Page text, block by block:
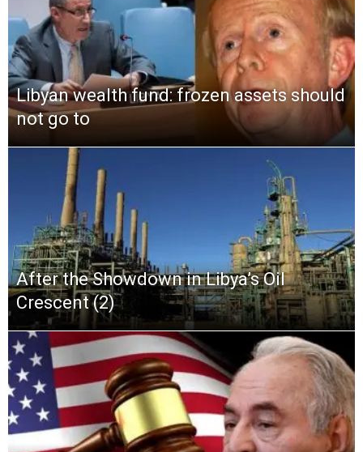
Libyan wealth fund: frozen assets should
not go to
After the Showdown in Libya’s Oil
Crescent (2)